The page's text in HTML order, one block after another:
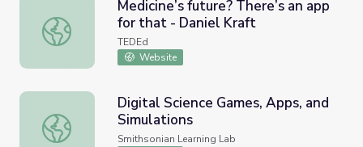
Medicine’s future? There’s an app for that - Daniel Kraft
Medicine’s future? There’s an app
for that - Daniel Kraft
TEDEd
Website
Digital Science Games, Apps, and Simulations
Digital Science Games, Apps, and
Simulations
Smithsonian Learning Lab